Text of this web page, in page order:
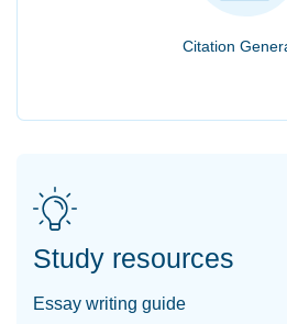
Citation
Study resources
Essay writing guide